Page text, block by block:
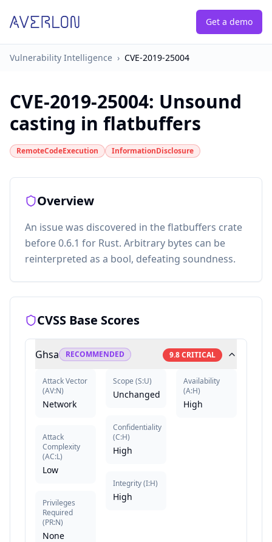
Get a demo
Vulnerability Intelligence › CVE-2019-25004
CVE-2019-25004: Unsound
casting in flatbuffers
RemoteCodeExecution InformationDisclosure
Overview
An issue was discovered in the flatbuffers crate
before 0.6.1 for Rust. Arbitrary bytes can be
reinterpreted as a bool, defeating soundness.
CVSS Base Scores
Ghsa RECOMMENDED 9.8CRITICAL
Attack Vector
(AV:N)
Network
Attack
Complexity
(AC:L)
Low
Privileges
Required
(PR:N)
None
Scope (S:U)
Unchanged
Confidentiality
(C:H)
High
Integrity(I:H)
High
Availability
(A:H)
High